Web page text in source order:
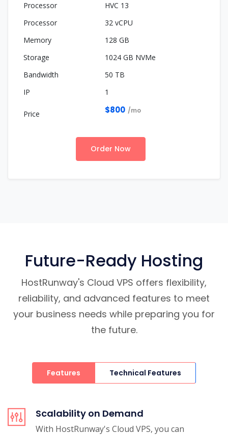
HVC 13
32 vCPU
128 GB
1024 GB NVMe
50 TB
1
$800 /mo
Order Now
Future-Ready Hosting
HostRunway's Cloud VPS offers flexibility,
reliability, and advanced features to meet
your business needs while preparing you for
the future.
Features Technical Features
Scalability on Demand
With HostRunway's Cloud VPS, you can